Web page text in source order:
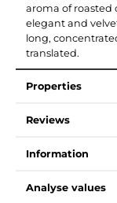
aroma of roasted
elegant and
long,
translated.
Properties
Reviews
Information
Analyse values